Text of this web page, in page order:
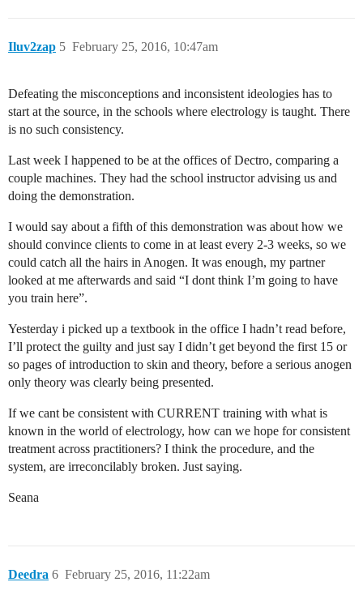
Iluv2zap February 25, 2016, 10:47am
5
Defeating the misconceptions and inconsistent ideologies has to
start at the source, in the schools where electrology is taught. There
is no such consistency.
Last week I happened to be at the offices of Dectro, comparing a
couple machines. They had the school instructor advising us and
doing the demonstration.
I would say about a fifth of this demonstration was about how we
should convince clients to come in at least every 2-3 weeks, so we
could catch all the hairs in Anogen. It was enough, my partner
looked at me afterwards and said “I dont think I’m going to have
you train here”.
Yesterday i picked up a textbook in the office I hadn’t read before,
I’ll protect the guilty and just say I didn’t get beyond the first 15 or
so pages of introduction to skin and theory, before a serious anogen
only theory was clearly being presented.
If we cant be consistent with CURRENT training with what is
known in the world of electrology, how can we hope for consistent
treatment across practitioners? I think the procedure, and the
system, are irreconcilably broken. Just saying.
Seana
Deedra February 25, 2016, 11:22am
6